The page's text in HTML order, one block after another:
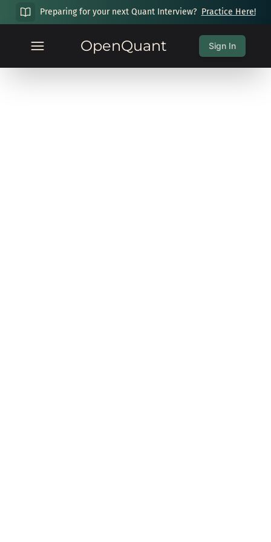
Preparing for your next Quant Interview? Practice Here!
OpenQuant Sign In